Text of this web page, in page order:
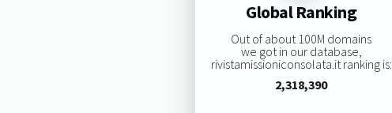
Global Ranking
Out of about 100M domains
we got in our database,
rivistamissioniconsolata.it ranking is:
2,318,390